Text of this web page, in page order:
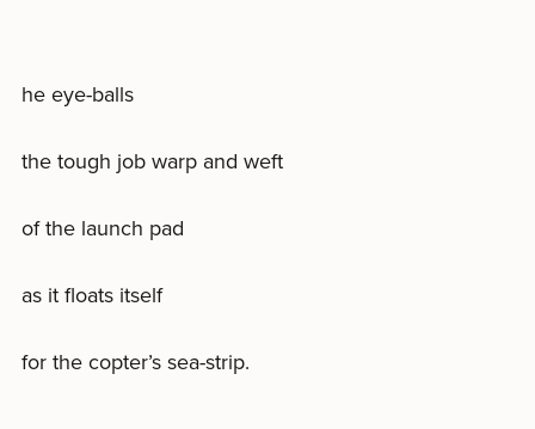
he eye-balls
the tough job warp and weft
of the launch pad
as it floats itself
for the copter’s sea-strip.